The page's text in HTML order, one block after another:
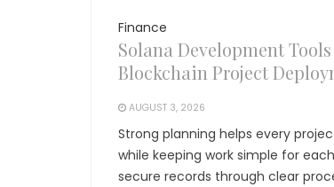
Finance
Solana Development
Blockchain Project
AUGUST 3, 2026
Strong planning helps every
while keeping work simple for
secure records through clear